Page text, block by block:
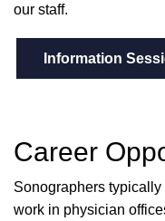
our staff.
Information
Career
Sonographers
work in physician